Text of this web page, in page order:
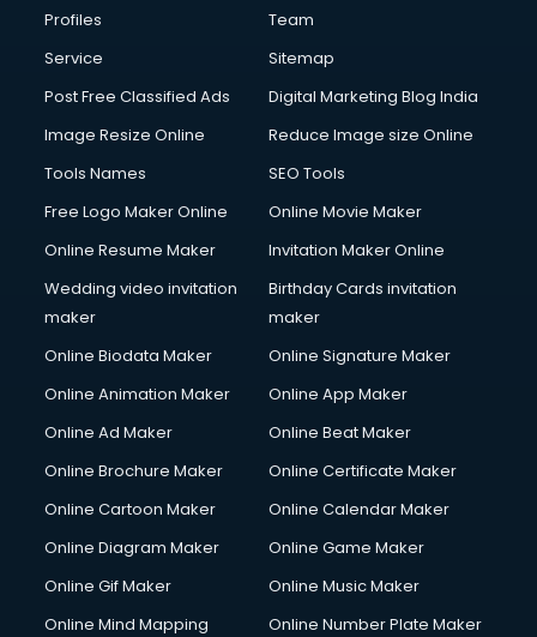
Profiles
Team
Service
Sitemap
Post Free Classified Ads
Digital Marketing Blog India
Image Resize Online
Reduce Image size Online
Tools Names
SEO Tools
Free Logo Maker Online
Online Movie Maker
Online Resume Maker
Invitation Maker Online
Wedding video invitation
maker
Birthday Cards invitation
maker
Online Biodata Maker
Online Signature Maker
Online Animation Maker
Online App Maker
Online Ad Maker
Online Beat Maker
Online Brochure Maker
Online Certificate Maker
Online Cartoon Maker
Online Calendar Maker
Online Diagram Maker
Online Game Maker
Online Gif Maker
Online Music Maker
Online Mind Mapping
Online Number Plate Maker